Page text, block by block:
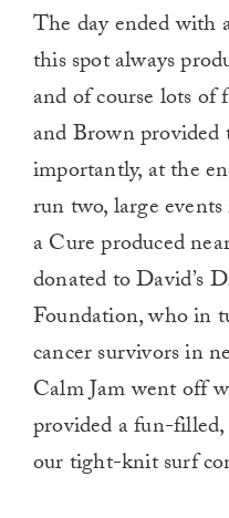
The day ended with
this spot always
and of course lots of
and Brown
importantly, at the
run two, large
a Cure produced
donated to David’s
Foundation, who in
cancer survivors in
Calm Jam went off
provided a fun-
our tight-knit surf